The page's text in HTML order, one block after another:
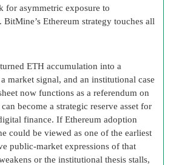
for asymmetric exposure to
BitMine’s Ethereum strategy touches all
ETH accumulation into a
market signal, and an institutional case
now functions as a referendum on
become a strategic reserve asset for
finance. If Ethereum adoption
could be viewed as one of the earliest
public-market expressions of that
or the institutional thesis stalls,